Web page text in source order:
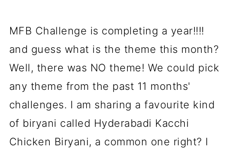
MFB Challenge is completing a year!!!!
and guess what is the theme this month?
Well, there was NO theme! We could pick
any theme from the past 11 months'
challenges. I am sharing a favourite kind
of biryani called Hyderabadi Kacchi
Chicken Biryani, a common one right? I